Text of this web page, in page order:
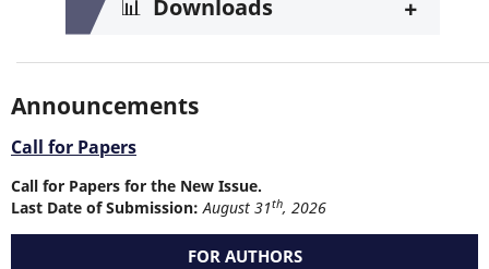
📊 Downloads +
Announcements
Call for Papers
Call for Papers for the New Issue.
Last Date of Submission: August 31th, 2026
FOR AUTHORS